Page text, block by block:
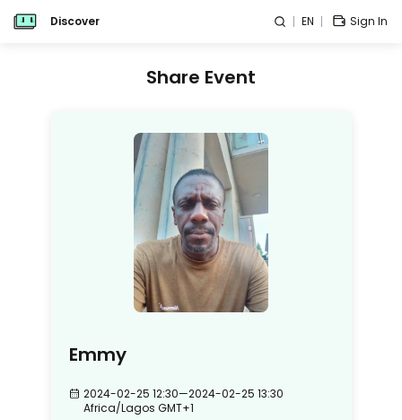
Discover EN Sign In
Share Event
Emmy
2024-02-25 12:30—2024-02-25 13:30
Africa/Lagos GMT+1